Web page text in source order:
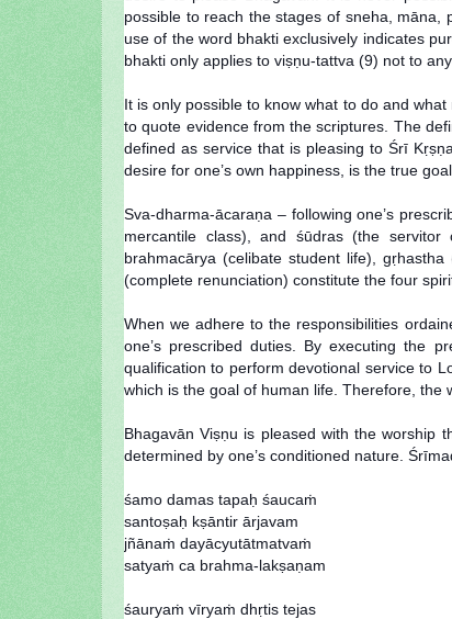
possible to reach the stages of sneha, māna,
use of the word bhakti exclusively indicates
bhakti only applies to viṣṇu-tattva (9) not to
It is only possible to know what to do and
to quote evidence from the scriptures. The
defined as service that is pleasing to Śrī
desire for one’s own happiness, is the true
Sva-dharma-ācaraṇa – following one’s
mercantile class), and śūdras (the
brahmacārya (celibate student life),
(complete renunciation) constitute the four
When we adhere to the responsibilities
one’s prescribed duties. By executing the
qualification to perform devotional service to
which is the goal of human life. Therefore, the
Bhagavān Viṣṇu is pleased with the worship
determined by one’s conditioned nature.
śamo damas tapaḥ śaucaṁ
santoṣaḥ kṣāntir ārjavam
jñānaṁ dayācyutātmatvaṁ
satyaṁ ca brahma-lakṣaṇam
śauryaṁ vīryaṁ dhṛtis tejas